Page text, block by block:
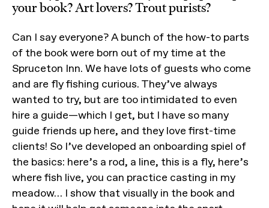
your book? Art lovers? Trout purists?
Can I say everyone? A bunch of the how-to parts
of the book were born out of my time at the
Spruceton Inn. We have lots of guests who come
and are fly fishing curious. They’ve always
wanted to try, but are too intimidated to even
hire a guide—which I get, but I have so many
guide friends up here, and they love first-time
clients! So I’ve developed an onboarding spiel of
the basics: here’s a rod, a line, this is a fly, here’s
where fish live, you can practice casting in my
meadow… I show that visually in the book and